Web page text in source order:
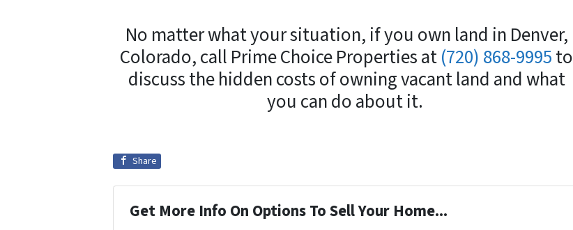
No matter what your situation, if you own land in Denver,
Colorado, call Prime Choice Properties at(720) 868-9995to
discuss the hidden costs of owning vacant land and what
you can do about it.
Share
Get More Info On Options To Sell Your Home...